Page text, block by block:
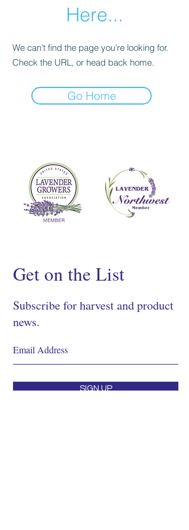
Here...
We can’t find the page you’re looking for.
Check the URL, or head back home.
Go Home
Get on the List
Subscribe for harvest and product
news.
SIGN UP